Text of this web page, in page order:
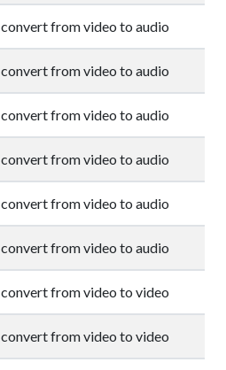
convert from video to audio
convert from video to audio
convert from video to audio
convert from video to audio
convert from video to audio
convert from video to audio
convert from video to video
convert from video to video